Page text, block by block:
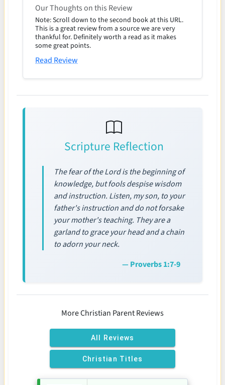
Our Thoughts on this Review
Note: Scroll down to the second book at this URL.
This is a great review from a source we are very
thankful for. Definitely worth a read as it makes
some great points.
Read Review
Scripture Reflection
The fear of the Lord is the beginning of
knowledge, but fools despise wisdom
and instruction. Listen, my son, to your
father's instruction and do not forsake
your mother's teaching. They are a
garland to grace your head and a chain
to adorn your neck.
— Proverbs 1:7-9
More Christian Parent Reviews
All Reviews
Christian Titles